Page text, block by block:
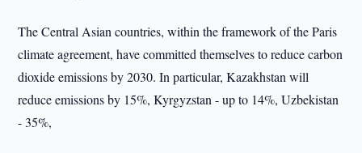
The Central Asian countries, within the framework of the Paris
climate agreement, have committed themselves to reduce carbon
dioxide emissions by 2030. In particular, Kazakhstan will
reduce emissions by 15%, Kyrgyzstan - up to 14%, Uzbekistan
- 35%,